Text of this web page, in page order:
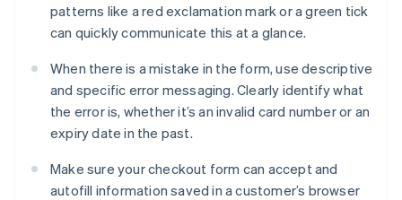
patterns like a red exclamation mark or a green tick
can quickly communicate this at a glance.
When there is a mistake in the form, use descriptive
and specific error messaging. Clearly identify what
the error is, whether it’s an invalid card number or an
expiry date in the past.
Make sure your checkout form can accept and
autofill information saved in a customer’s browser